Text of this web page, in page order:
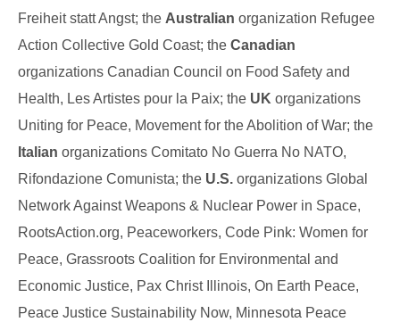
Freiheit statt Angst; the Australian organization Refugee
Action Collective Gold Coast; the Canadian
organizations Canadian Council on Food Safety and
Health, Les Artistes pour la Paix; the UK organizations
Uniting for Peace, Movement for the Abolition of War; the
Italian organizations Comitato No Guerra No NATO,
Rifondazione Comunista; the U.S. organizations Global
Network Against Weapons & Nuclear Power in Space,
RootsAction.org, Peaceworkers, Code Pink: Women for
Peace, Grassroots Coalition for Environmental and
Economic Justice, Pax Christ Illinois, On Earth Peace,
Peace Justice Sustainability Now, Minnesota Peace